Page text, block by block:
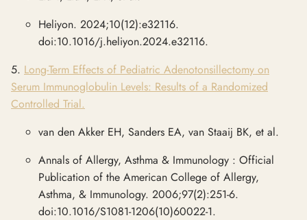
Heliyon. 2024;10(12):e32116.
doi:10.1016/j.heliyon.2024.e32116.
5. Long-Term Effects of Pediatric Adenotonsillectomy on
Serum Immunoglobulin Levels: Results of a Randomized
Controlled Trial.
van den Akker EH, Sanders EA, van Staaij BK, et al.
Annals of Allergy, Asthma & Immunology : Official
Publication of the American College of Allergy,
Asthma, & Immunology. 2006;97(2):251-6.
doi:10.1016/S1081-1206(10)60022-1.